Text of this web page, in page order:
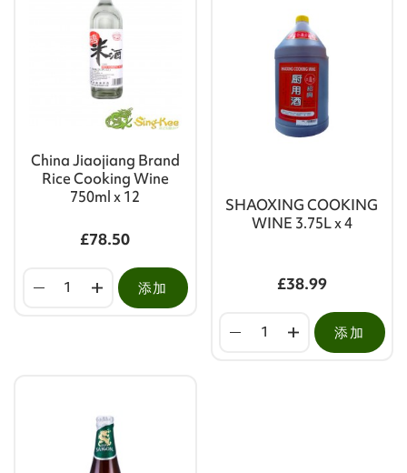
China Jiaojiang Brand
Rice Cooking Wine
750ml x 12
£78.50
添加
SHAOXING COOKING
WINE 3.75L x 4
£38.99
添加